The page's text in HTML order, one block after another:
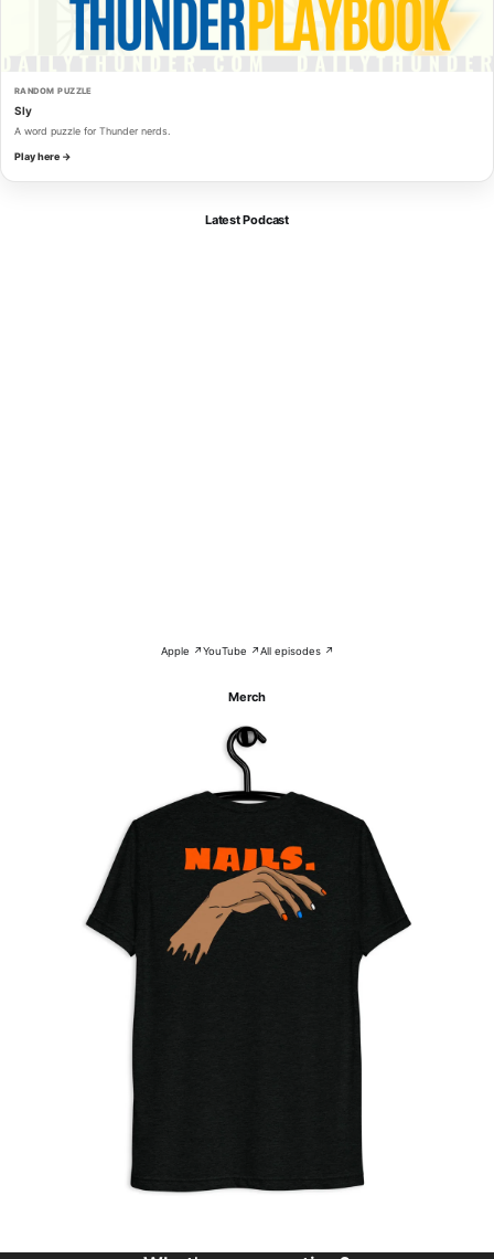
RANDOM PUZZLE
Sly
A word puzzle for Thunder nerds.
Play here →
Latest Podcast
Apple ↗YouTube ↗All episodes ↗
Merch